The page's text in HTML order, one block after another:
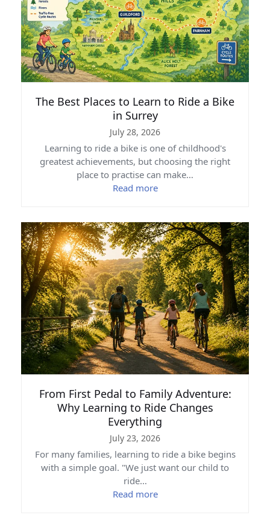
The Best Places to Learn to Ride a Bike
in Surrey
July 28, 2026
Learning to ride a bike is one of childhood's
greatest achievements, but choosing the right
place to practise can make…
Read more
From First Pedal to Family Adventure:
Why Learning to Ride Changes
Everything
July 23, 2026
For many families, learning to ride a bike begins
with a simple goal. "We just want our child to
ride…
Read more